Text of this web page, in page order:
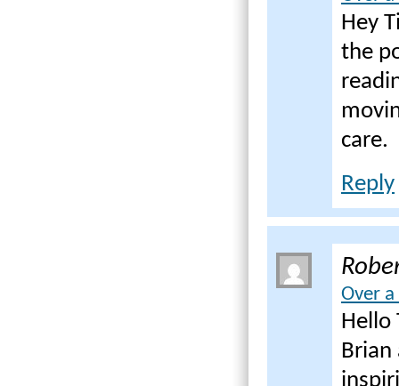
Hey
the
care.
Reply
Over
Hello
Brian